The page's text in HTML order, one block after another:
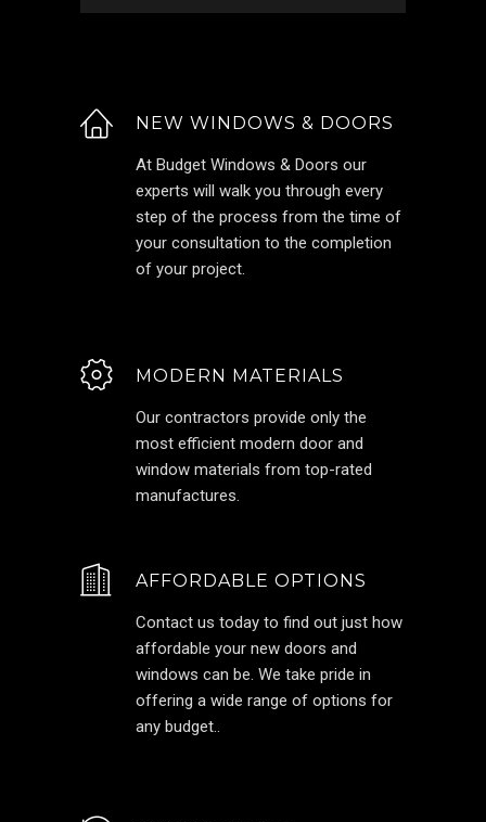
NEW WINDOWS & DOORS
At Budget Windows & Doors our
experts will walk you through every
step of the process from the time of
your consultation to the completion
of your project.
MODERN MATERIALS
Our contractors provide only the
most efficient modern door and
window materials from top-rated
manufactures.
AFFORDABLE OPTIONS
Contact us today to find out just how
affordable your new doors and
windows can be. We take pride in
offering a wide range of options for
any budget..